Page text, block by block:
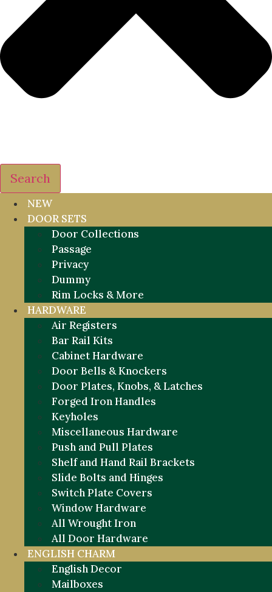
Search
NEW
DOOR SETS
Door Collections
Passage
Privacy
Dummy
Rim Locks & More
HARDWARE
Air Registers
Bar Rail Kits
Cabinet Hardware
Door Bells & Knockers
Door Plates, Knobs, & Latches
Forged Iron Handles
Keyholes
Miscellaneous Hardware
Push and Pull Plates
Shelf and Hand Rail Brackets
Slide Bolts and Hinges
Switch Plate Covers
Window Hardware
All Wrought Iron
All Door Hardware
ENGLISH CHARM
English Decor
Mailboxes